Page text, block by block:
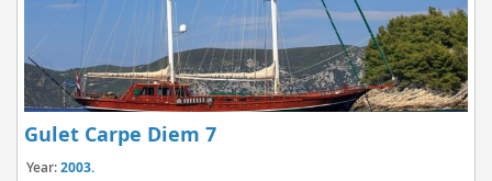
Gulet Carpe Diem 7
Year:2003.